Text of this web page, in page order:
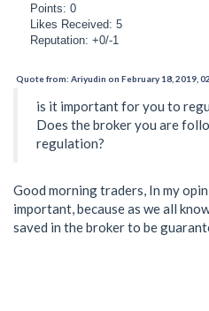
Points: 0
Likes Received: 5
Reputation: +0/-1
Quote from: Ariyudin on February 18, 2019,
is it important for you to
Does the broker you are
regulation?
Good morning traders, In my
important, because as we all
saved in the broker to be